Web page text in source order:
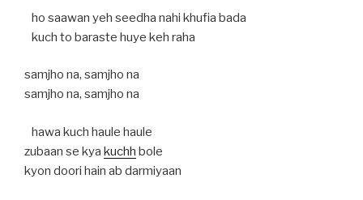
ho saawan yeh seedha nahi khufia bada
kuch to baraste huye keh raha
samjho na, samjho na
samjho na, samjho na
hawa kuch haule haule
zubaan se kya kuchh bole
kyon doori hain ab darmiyaan